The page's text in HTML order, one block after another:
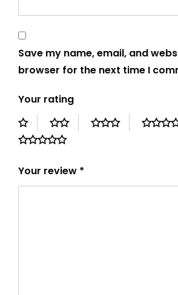
Save my name, email, and
browser for the next time I
Your rating
Your review *